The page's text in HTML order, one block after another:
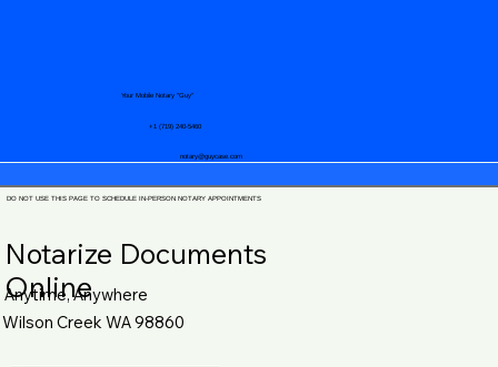
notary@guycase.com
+1 (719) 240-5460
Your Mobile Notary "Guy"
DO NOT USE THIS PAGE TO SCHEDULE IN-PERSON NOTARY APPOINTMENTS
Notarize Documents
Online
Anytime, Anywhere
Wilson Creek WA 98860